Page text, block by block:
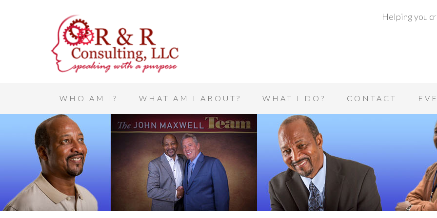
Helping you
WHO AM I? WHAT AM I ABOUT? WHAT I DO? CONTACT